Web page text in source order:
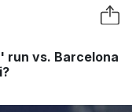
run vs. Barcelona